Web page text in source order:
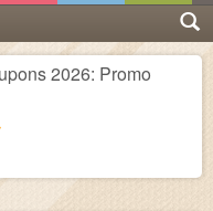
2026: Promo